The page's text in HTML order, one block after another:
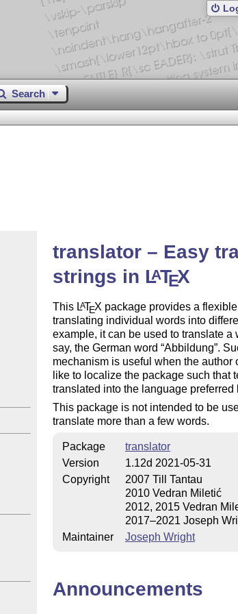
Search
translator – Easy
strings in LATEX
This LATEX package provides a
translating individual words into
example, it can be used to translate a
say, the German word
Abbildung .
mechanism is useful when the author
like to localize the package such that
translated into the language preferred
This package is not intended to be
translate more than a few words.
Package
translator
Version
1.12d 2021-05-31
Copyright
2007 Till Tantau
2010 Vedran Miletić
2012, 2015 Vedran
2017–2021 Joseph
Maintainer
Joseph Wright
Announcements